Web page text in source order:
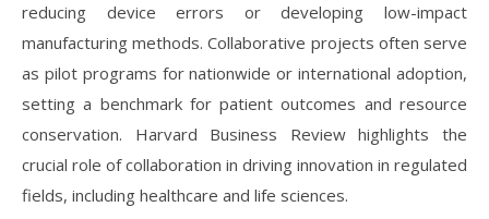
reducing device errors or developing low-impact
manufacturing methods. Collaborative projects often serve
as pilot programs for nationwide or international adoption,
setting a benchmark for patient outcomes and resource
conservation. Harvard Business Review highlights the
crucial role of collaboration in driving innovation in regulated
fields, including healthcare and life sciences.